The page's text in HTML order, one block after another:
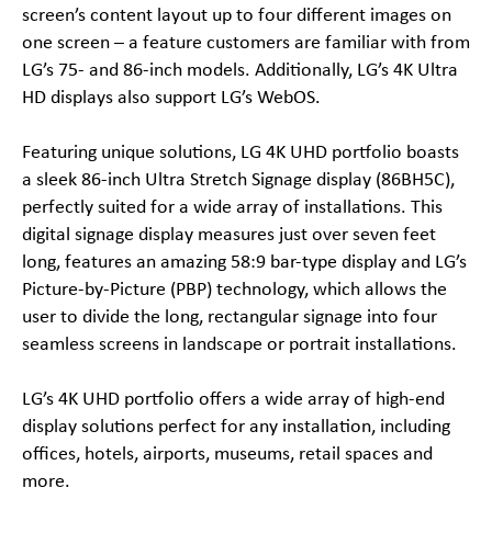
screen’s content layout up to four different images on
one screen – a feature customers are familiar with from
LG’s 75- and 86-inch models. Additionally, LG’s 4K Ultra
HD displays also support LG’s WebOS.
Featuring unique solutions, LG 4K UHD portfolio boasts
a sleek 86-inch Ultra Stretch Signage display (86BH5C),
perfectly suited for a wide array of installations. This
digital signage display measures just over seven feet
long, features an amazing 58:9 bar-type display and LG’s
Picture-by-Picture (PBP) technology, which allows the
user to divide the long, rectangular signage into four
seamless screens in landscape or portrait installations.
LG’s 4K UHD portfolio offers a wide array of high-end
display solutions perfect for any installation, including
offices, hotels, airports, museums, retail spaces and
more.